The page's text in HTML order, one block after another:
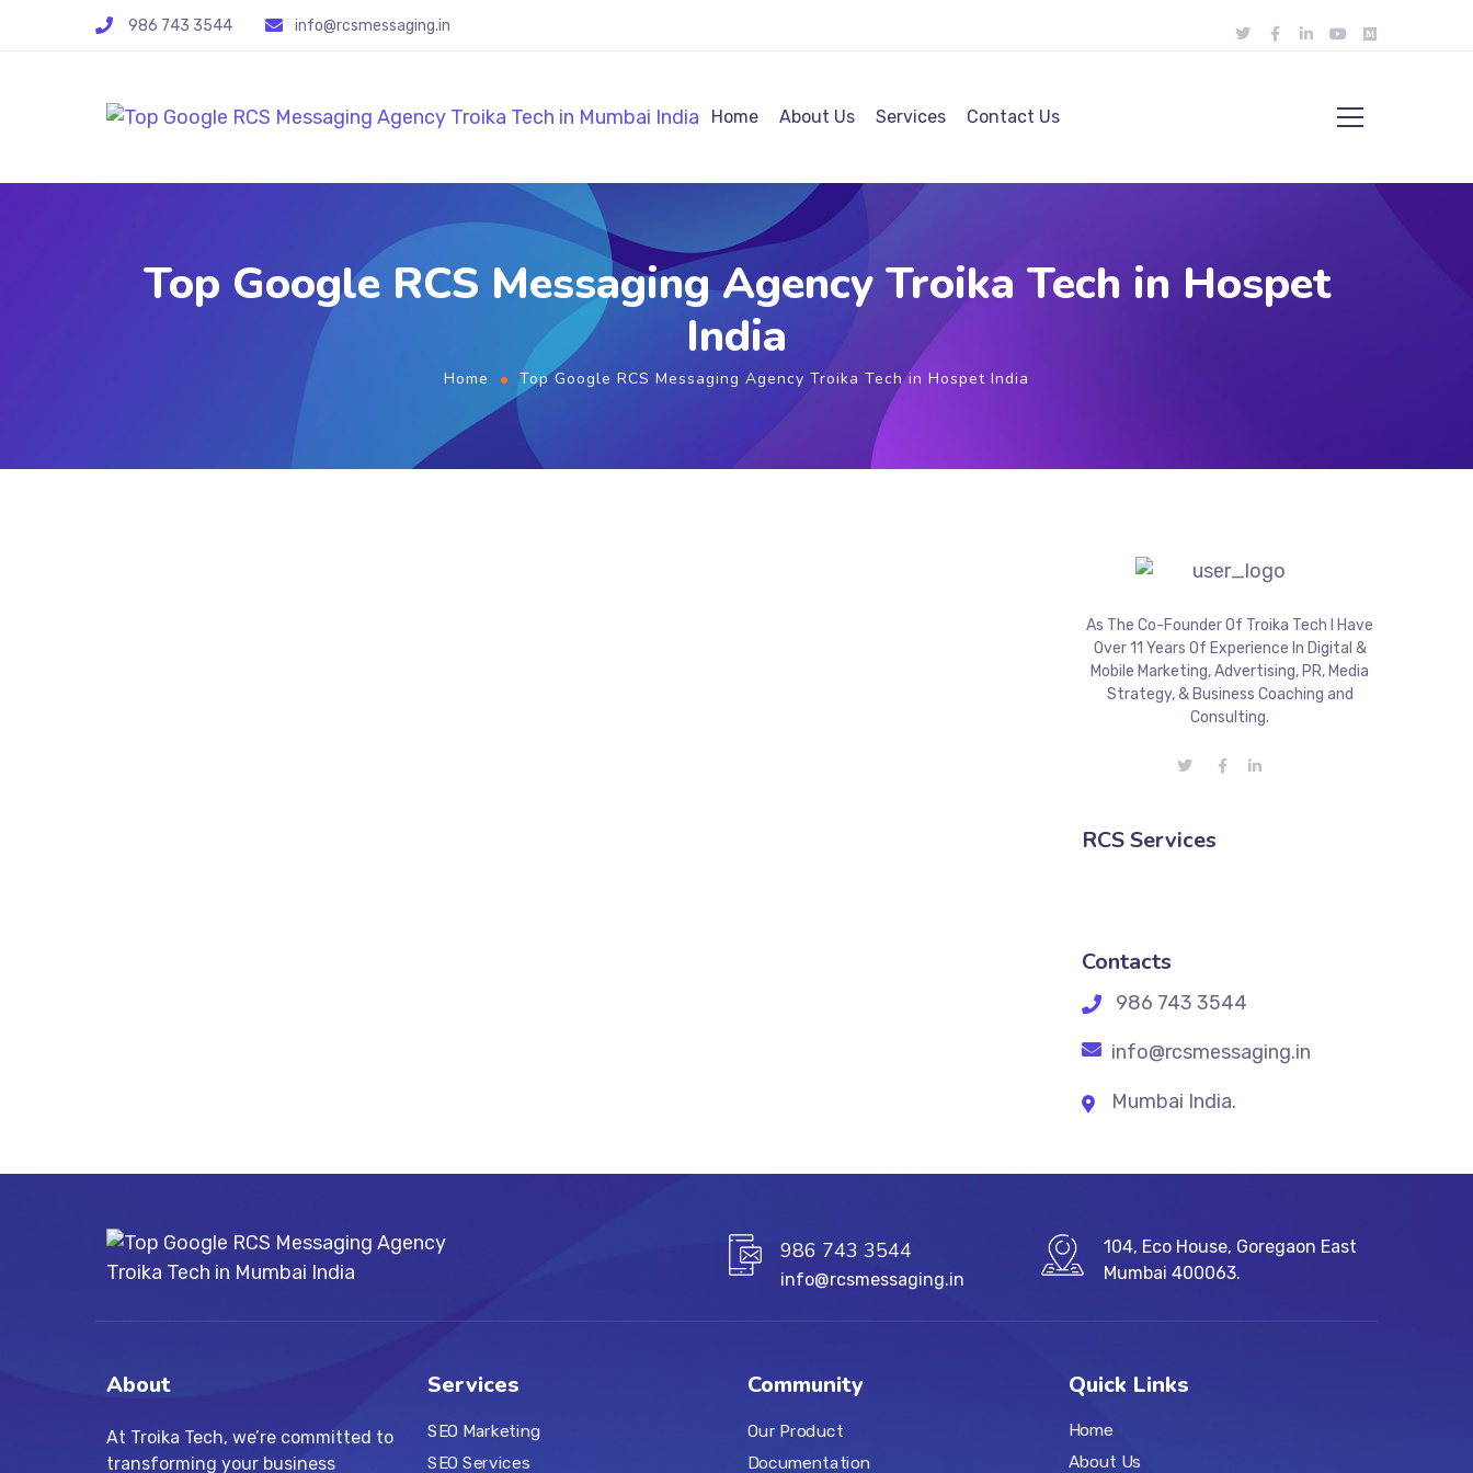
986 743 3544 info@rcsmessaging.in
Home About Us Services Contact Us
Top Google RCS Messaging Agency Troika Tech in Hospet
India
Home Top Google RCS Messaging Agency Troika Tech in Hospet India
As The Co-Founder Of Troika Tech I Have
Over 11 Years Of Experience In Digital &
Mobile Marketing, Advertising, PR, Media
Strategy, & Business Coaching and
Consulting.
RCS Services
Contacts
986 743 3544
info@rcsmessaging.in
Mumbai India.
986 743 3544
info@rcsmessaging.in
104, Eco House, Goregaon East
Mumbai 400063.
About
At Troika Tech, we’re committed to
transforming your business
Services
SEO Marketing
SEO Services
Community
Our Product
Documentation
Quick Links
Home
About Us